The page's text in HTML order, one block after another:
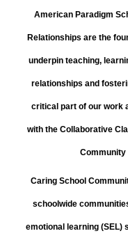
American Paradigm
Relationships are the
underpin teaching,
relationships and
critical part of our work
with the Collaborative
Community
Caring School
schoolwide
emotional learning (SEL)